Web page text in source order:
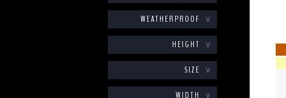
WEATHERPROOF ∨
HEIGHT ∨
SIZE ∨
WIDTH ∨